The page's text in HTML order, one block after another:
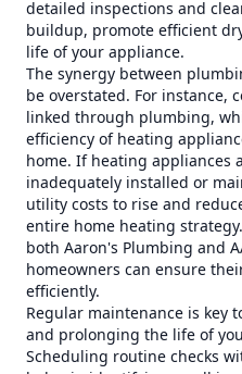
detailed inspections and
buildup, promote efficient
life of your appliance.
The synergy between
be overstated. For instance,
linked through plumbing,
efficiency of heating
home. If heating appliances
inadequately installed or
utility costs to rise and
entire home heating
both Aaron's Plumbing and
homeowners can ensure
efficiently.
Regular maintenance is key
and prolonging the life of
Scheduling routine checks